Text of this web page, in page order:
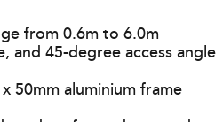
from 0.6m to 6.0m
and 45-degree access angle
50mm aluminium frame